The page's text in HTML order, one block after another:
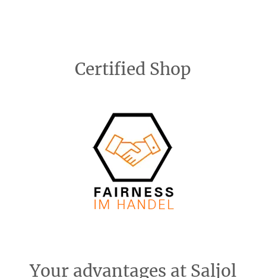
Certified Shop
Your advantages at Saljol